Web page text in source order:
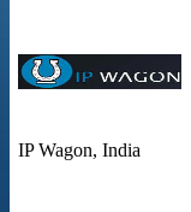
IP Wagon, India